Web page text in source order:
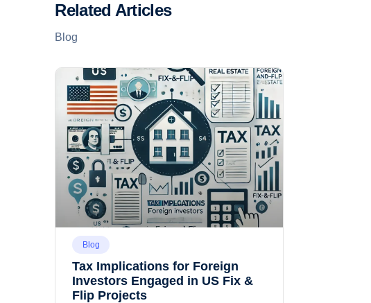
Related Articles
Blog
Blog
Tax Implications for Foreign
Investors Engaged in US Fix &
Flip Projects